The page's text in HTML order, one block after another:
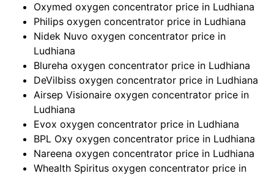
Oxymed oxygen concentrator price in Ludhiana
Philips oxygen concentrator price in Ludhiana
Nidek Nuvo oxygen concentrator price in
Ludhiana
Blureha oxygen concentrator price in Ludhiana
DeVilbiss oxygen concentrator price in Ludhiana
Airsep Visionaire oxygen concentrator price in
Ludhiana
Evox oxygen concentrator price in Ludhiana
BPL Oxy oxygen concentrator price in Ludhiana
Nareena oxygen concentrator price in Ludhiana
Whealth Spiritus oxygen concentrator price in